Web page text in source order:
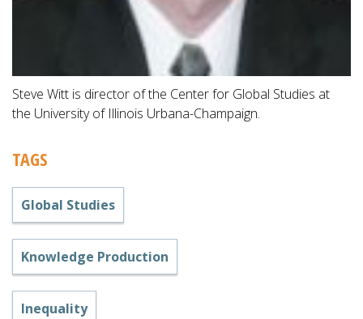
Steve Witt is director of the Center for Global Studies at
the University of Illinois Urbana-Champaign.
TAGS
Global Studies
Knowledge Production
Inequality